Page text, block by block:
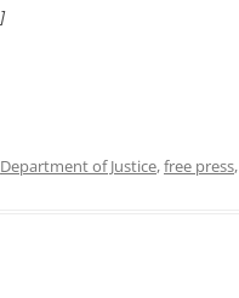
]
Department of Justice,free press,